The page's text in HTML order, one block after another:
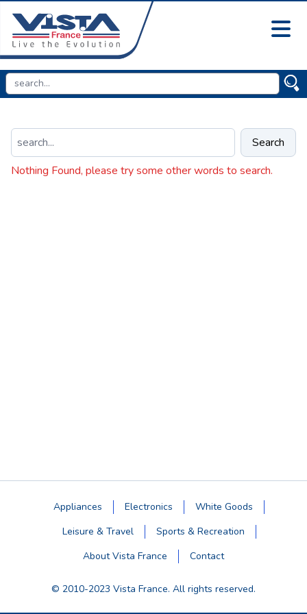
Search
Nothing Found, please try some other words to search.
Appliances Electronics
White Goods
Leisure & Travel
Sports & Recreation
About Vista France
Contact
© 2010-2023 Vista France. All rights reserved.